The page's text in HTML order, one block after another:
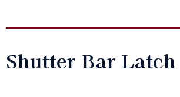
Shutter Bar Latch